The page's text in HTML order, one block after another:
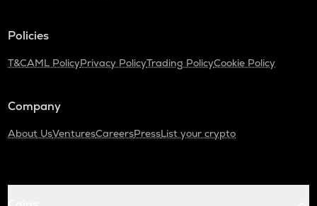
Policies
T&CAML PolicyPrivacy PolicyTrading PolicyCookie Policy
Company
About UsVenturesCareersPressList your crypto